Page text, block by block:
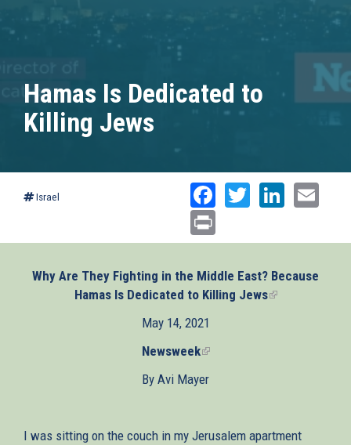
Hamas Is Dedicated to
Killing Jews
Israel Facebook
Twitter
Why Are They Fighting in the Middle East? Because
Hamas Is Dedicated to Killing Jews(link
May 14, 2021
Newsweek(link
external)
By Avi Mayer
I was sitting on the couch in my Jerusalem apartment